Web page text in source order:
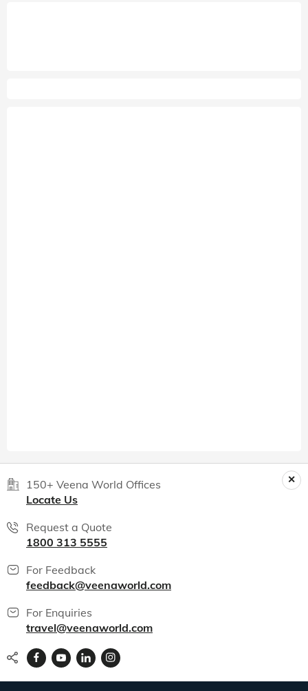
150+ Veena World Offices
Locate Us
Request a Quote
1800 313 5555
For Feedback
feedback@veenaworld.com
For Enquiries
travel@veenaworld.com